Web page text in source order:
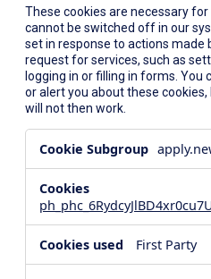
These cookies are necessary
cannot be switched off in our
set in response to actions made
request for services, such as
logging in or filling in forms. You
or alert you about these
will not then work.
Necessary
First Party